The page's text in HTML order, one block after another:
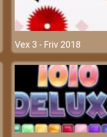
Vex 3 - Friv 2018